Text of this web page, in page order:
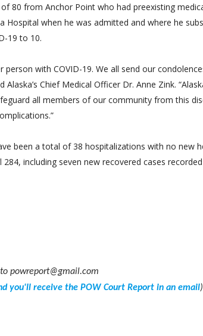
80 from Anchor Point who had preexisting
Hospital when he was admitted and where he
19 to 10.
with COVID-19. We all send our
Chief Medical Officer Dr. Anne Zink.
all members of our community from this
been a total of 38 hospitalizations with no new
including seven new recovered cases
powreport@gmail.com
you'll receive the POW Court Report in an email)